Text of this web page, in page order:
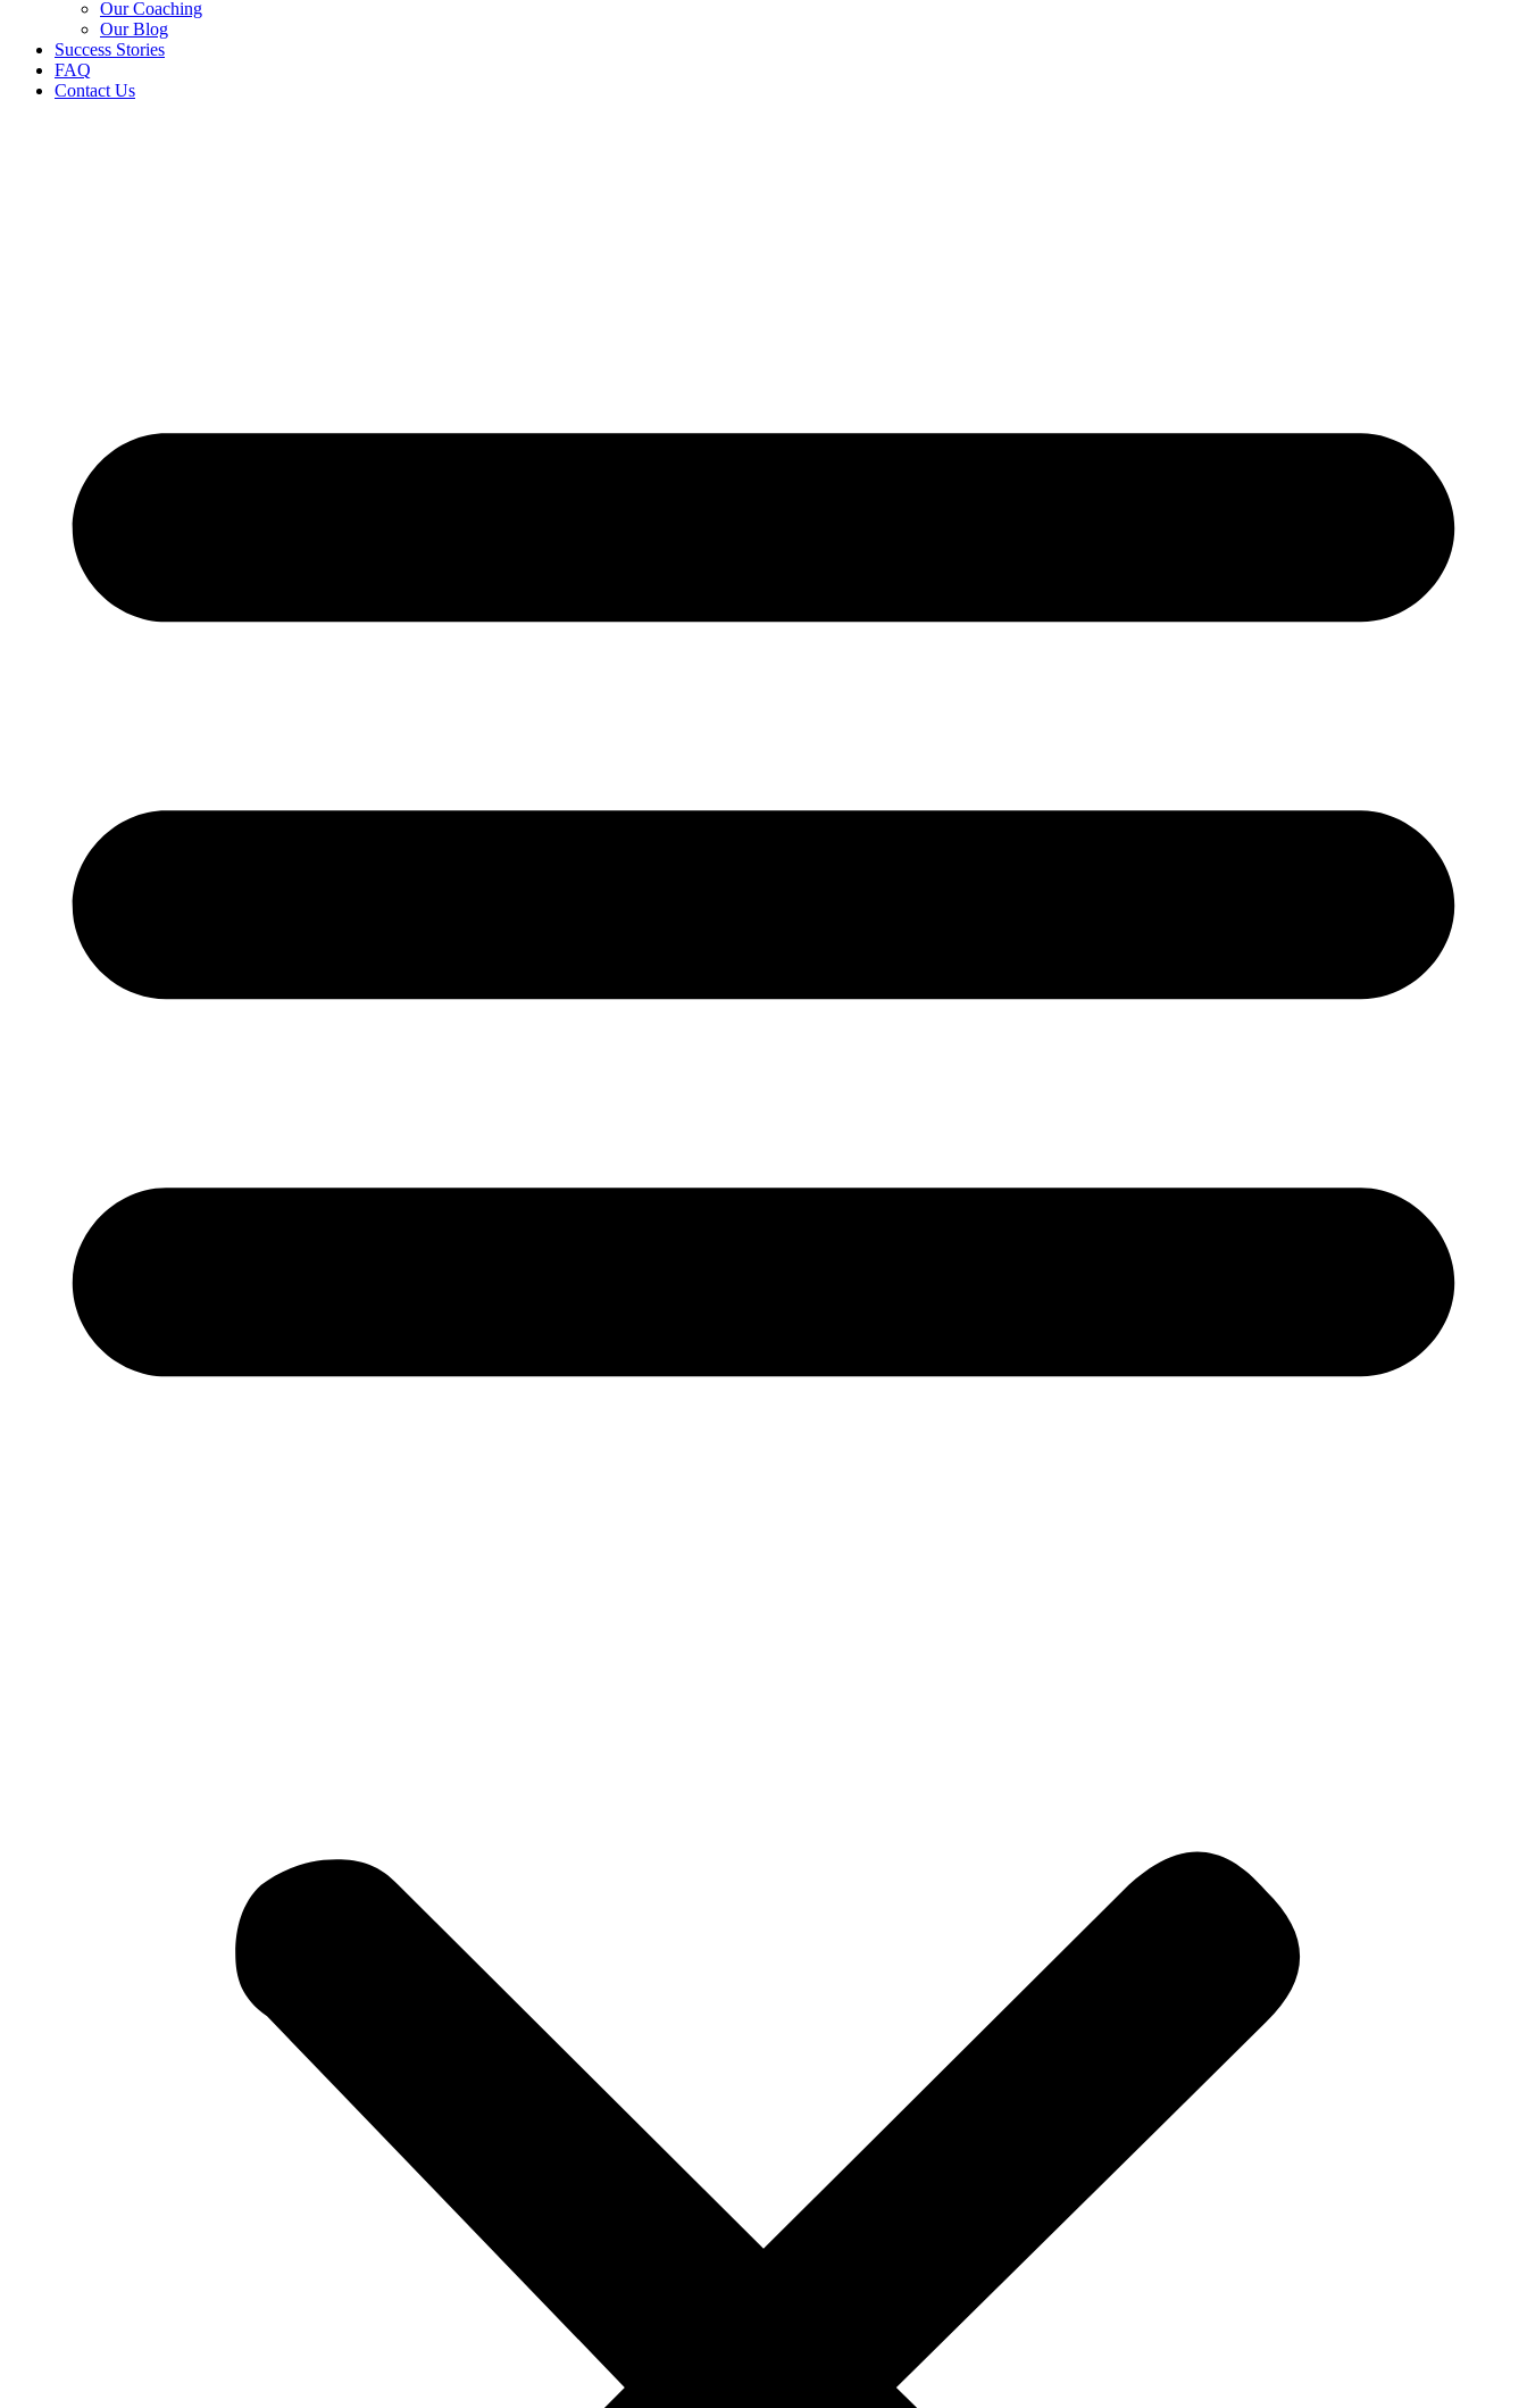
Our Coaching
Our Blog
Success Stories
FAQ
Contact Us